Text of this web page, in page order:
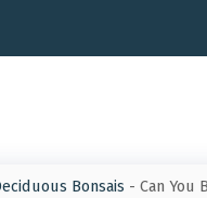
Bonsais - Can You